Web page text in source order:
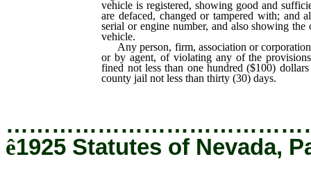
vehicle is registered, showing good and
are defaced, changed or tampered with; and
serial or engine number, and also showing
vehicle.
Any person, firm, association or
or by agent, of violating any of the
fined not less than one hundred ($100)
county jail not less than thirty (30) days.
ê1925 Statutes of Nevada,